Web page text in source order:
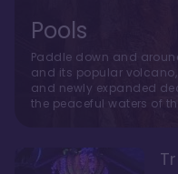
Pools
Paddle down and
and its popular
and newly expanded
the peaceful waters of